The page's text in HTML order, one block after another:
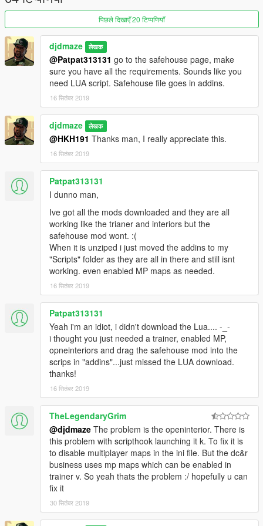
New House - 1.2mil
Large Cottage - 2.2 mil
Marble Luxury - 3.2 mil
Sorry I was experimenting as was not too creative with house
names LOL
IMPORTANT: You WILL need to enable online interiors via a
trainer for this to work. Go to teleport menu>other
teleports>enable online interiors. Go back to main trainer menu
> options > next page over > save settings to .ini so you don't
have to keep repeating these steps every game start.
REQUIRED
https://www.gta5-mods.com/scripts/the-savehouse-mod-
houses-hotels-and-apartments-lua
https://www.gta5-mods.com/scripts/diamond-casino-resort-
(to load new casino interiors)
https://www.gta5-mods.com/scripts/open-all-interiors
mp interiors used in my modded file)
https://www.gta5-mods.com/scripts/simple-trainer-for-gtav
(enables mp interiors for openinteriors to load)
Install:
Drag and drop or copy:
Auto V\scripts\addins
You can change your apartment interior color and office interior
through openinteriors.ini in your root gta v folder...themes go in
sequential order parallel to the way the trainer lists them. Then
when you exit game and return openinteriors will load that
theme with the safehouse mod.
Again thanks to Kopalov and Henny Smafter for creating this
wonderful mod and I have had this mod ever since it came out,
faithfully followed every update and have NOT ONCE EVER
taken this mod out of my game.
पिछले दिखाएँ 20 टिप्पणियाँ
djdmaze लेखक
@Patpat313131 go to the safehouse page, make
sure you have all the requirements. Sounds like you
need LUA script. Safehouse file goes in addins.
16 सितंबर 2019
djdmaze लेखक
@HKH191 Thanks man, I really appreciate this.
16 सितंबर 2019
Patpat313131
I dunno man,
Ive got all the mods downloaded and they are all
working like the trianer and interiors but the
safehouse mod wont. :(
When it is unziped i just moved the addins to my
"Scripts" folder as they are all in there and still isnt
working. even enabled MP maps as needed.
16 सितंबर 2019
Patpat313131
Yeah i'm an idiot, i didn't download the Lua.... -_-
i thought you just needed a trainer, enabled MP,
opneinteriors and drag the safehouse mod into the
scrips in "addins"...just missed the LUA download.
thanks!
16 सितंबर 2019
TheLegendaryGrim
@djdmaze The problem is the openinterior. There is
this problem with scripthook launching it k. To fix it is
to disable multiplayer maps in the ini file. But the dc&r
business uses mp maps which can be enabled in
trainer v. So yeah thats the problem :/ hopefully u can
fix it
30 सितंबर 2019